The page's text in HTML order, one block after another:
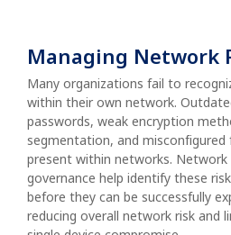
Managing Network
Many organizations fail to
within their own network.
passwords, weak encryption
segmentation, and misconfigured
present within networks.
governance help identify these
before they can be successfully
reducing overall network risk and